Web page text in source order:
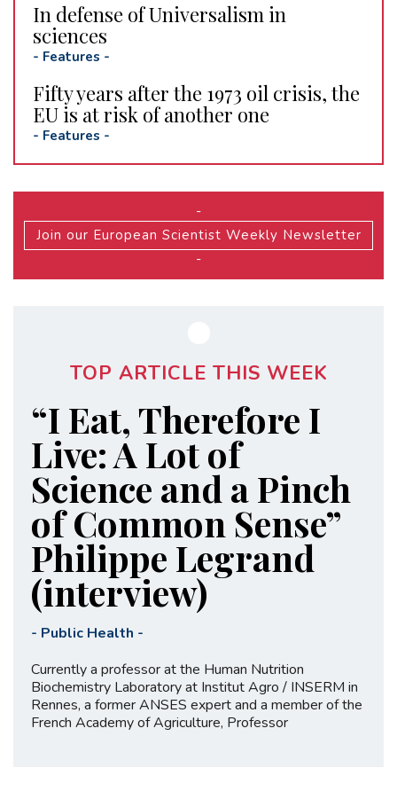
In defense of Universalism in
sciences
- Features -
Fifty years after the 1973 oil crisis, the
EU is at risk of another one
- Features -
-
Join our European Scientist Weekly Newsletter
-
TOP ARTICLE THIS WEEK
“I Eat, Therefore I
Live: A Lot of
Science and a Pinch
of Common Sense”
Philippe Legrand
(interview)
- Public Health -
Currently a professor at the Human Nutrition
Biochemistry Laboratory at Institut Agro / INSERM in
Rennes, a former ANSES expert and a member of the
French Academy of Agriculture, Professor